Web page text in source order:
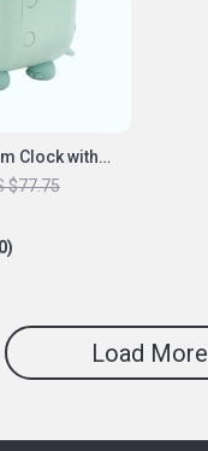
Clock with
Night
$77.75
Load More